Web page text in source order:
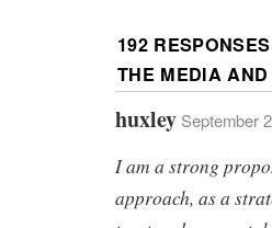
192
THE MEDIA
huxley September
I am a strong
approach, as a